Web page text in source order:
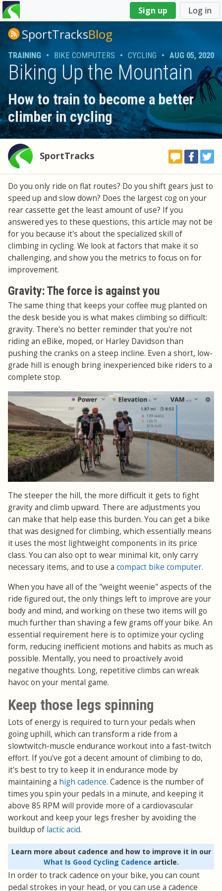
Sign up Log in
You
are
hereSportTracksBlog
TRAINING • BIKE COMPUTERS • CYCLING • AUG 05, 2020
Biking Up the Mountain
How to train to become a better
climber in cycling
SportTracks
Do you only ride on flat routes? Do you shift gears just to
speed up and slow down? Does the largest cog on your
rear cassette get the least amount of use? If you
answered yes to these questions, this article may not be
for you because it's about the specialized skill of
climbing in cycling. We look at factors that make it so
challenging, and show you the metrics to focus on for
improvement.
Gravity: The force is against you
The same thing that keeps your coffee mug planted on
the desk beside you is what makes climbing so difficult:
gravity. There's no better reminder that you're not
riding an eBike, moped, or Harley Davidson than
pushing the cranks on a steep incline. Even a short, low-
grade hill is enough bring inexperienced bike riders to a
complete stop.
The steeper the hill, the more difficult it gets to fight
gravity and climb upward. There are adjustments you
can make that help ease this burden. You can get a bike
that was designed for climbing, which essentially means
it uses the most lightweight components in its price
class. You can also opt to wear minimal kit, only carry
necessary items, and to use a compact bike computer.
When you have all of the "weight weenie" aspects of the
ride figured out, the only things left to improve are your
body and mind, and working on these two items will go
much further than shaving a few grams off your bike. An
essential requirement here is to optimize your cycling
form, reducing inefficient motions and habits as much as
possible. Mentally, you need to proactively avoid
negative thoughts. Long, repetitive climbs can wreak
havoc on your mental game.
Keep those legs spinning
Lots of energy is required to turn your pedals when
going uphill, which can transform a ride from a
slowtwitch-muscle endurance workout into a fast-twitch
effort. If you've got a decent amount of climbing to do,
it's best to try to keep it in endurance mode by
maintaining a high cadence. Cadence is the number of
times you spin your pedals in a minute, and keeping it
above 85 RPM will provide more of a cardiovascular
workout and keep your legs fresher by avoiding the
buildup of lactic acid.
Learn more about cadence and how to improve it in our
What Is Good Cycling Cadence article.
In order to track cadence on your bike, you can count
pedal strokes in your head, or you can use a cadence